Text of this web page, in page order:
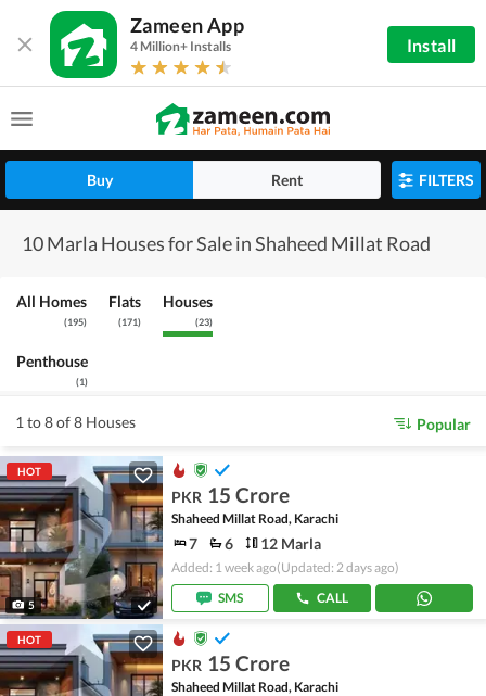
Zameen App
4 Million+ Installs Install
Buy Rent FILTERS
10 Marla Houses for Sale in Shaheed Millat Road
All Homes
(195)
Flats
(171)
Houses
(23)
Penthouse
(1)
1 to 8 of 8 Houses Popular
HOT
5
PKR 15 Crore
Shaheed Millat Road, Karachi
7 6 12 Marla
Added: 1 week ago(Updated: 2 days ago)
SMS
CALL
HOT
PKR 15 Crore
Shaheed Millat Road, Karachi